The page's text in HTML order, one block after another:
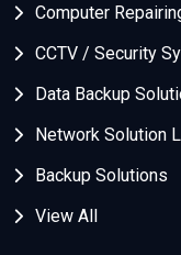
Computer
CCTV / Security
Data Backup
Network Solution
Backup Solutions
View All